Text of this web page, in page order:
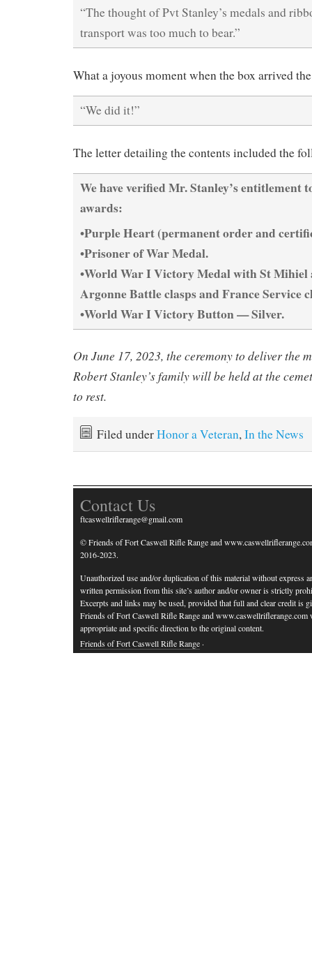
“The thought of Pvt Stanley’s medals and
transport was too much to bear.”
What a joyous moment when the box arrived
“We did it!”
The letter detailing the contents included the
We have verified Mr. Stanley’s entitlement
awards:
•Purple Heart (permanent order and
•Prisoner of War Medal.
•World War I Victory Medal with St Mihiel
Argonne Battle clasps and France Service
•World War I Victory Button — Silver.
On June 17, 2023, the ceremony to deliver the
Robert Stanley’s family will be held at the
to rest.
Filed underHonor a Veteran,In the News
Contact Us
ftcaswellriflerange@gmail.com
© Friends of Fort Caswell Rifle Range and
2016-2023.
Unauthorized use and/or duplication of this material without express
written permission from this site’s author and/or owner is strictly
Excerpts and links may be used, provided that full and clear credit is
Friends of Fort Caswell Rifle Range and www.caswellriflerange.com
appropriate and specific direction to the original content.
Friends of Fort Caswell Rifle Range ·